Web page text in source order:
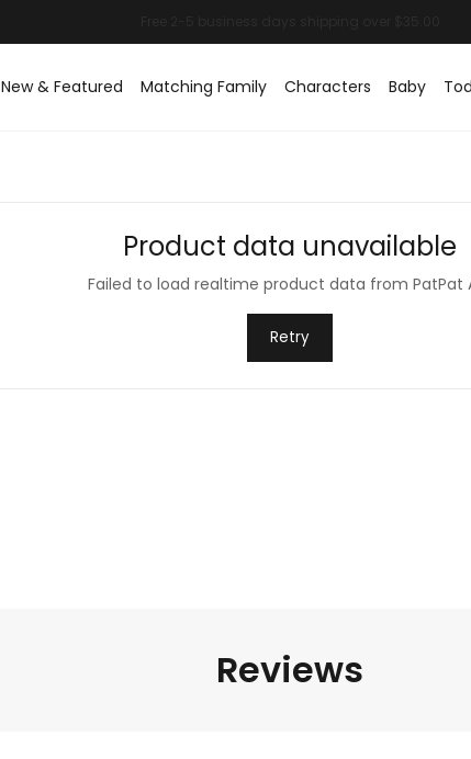
New & Featured Matching Family Characters Baby
Product data unavailable
Failed to load realtime product data from PatPat
Retry
Reviews